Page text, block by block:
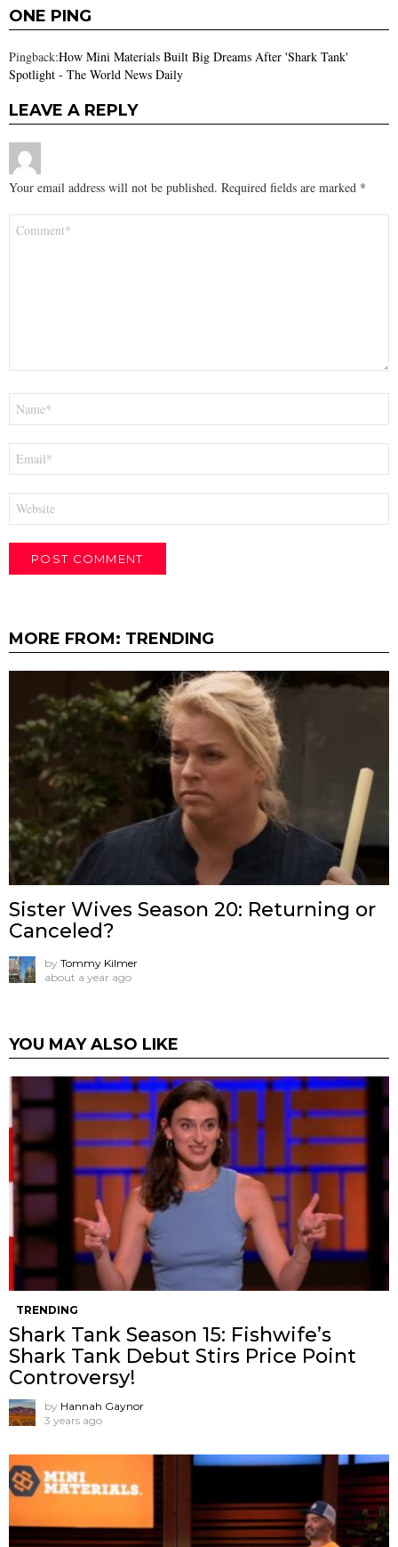
ONE PING
Pingback:How Mini Materials Built Big Dreams After 'Shark Tank'
Spotlight - The World News Daily
LEAVE A REPLY
Your email address will not be published. Required fields are marked *
MORE FROM: TRENDING
Sister Wives Season 20: Returning or
Canceled?
by Tommy Kilmer
about a year ago
YOU MAY ALSO LIKE
TRENDING
Shark Tank Season 15: Fishwife’s
Shark Tank Debut Stirs Price Point
Controversy!
by Hannah Gaynor
3 years ago